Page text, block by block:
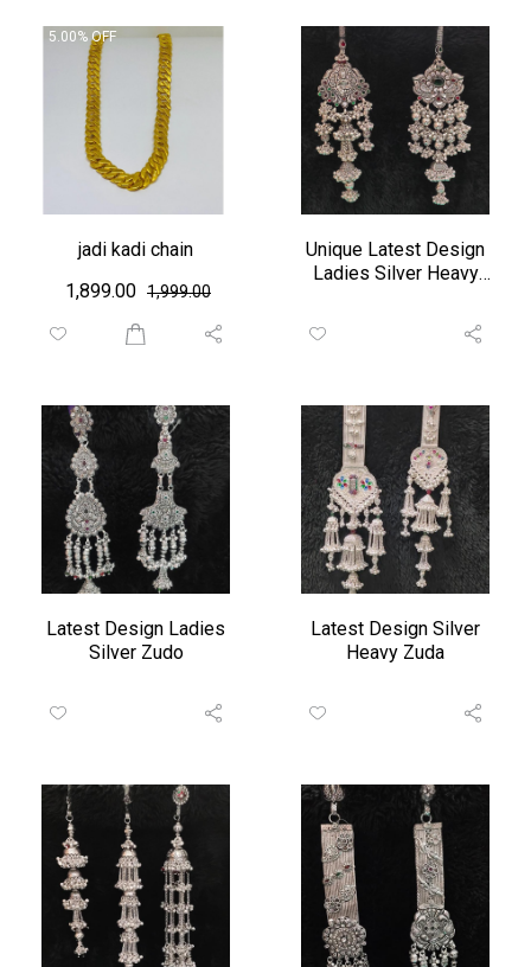
5.00% OFF
jadi kadi chain
₹ 1,899.00 ₹1,999.00
Unique Latest Design
Ladies Silver Heavy
Latest Design Ladies
Silver Zudo
Latest Design Silver
Heavy Zuda